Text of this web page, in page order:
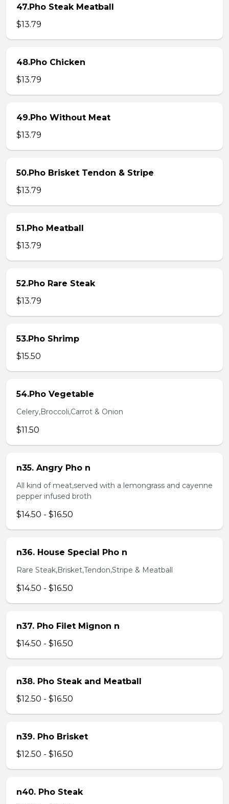
47.Pho Steak Meatball
$13.79
48.Pho Chicken
$13.79
49.Pho Without Meat
$13.79
50.Pho Brisket Tendon & Stripe
$13.79
51.Pho Meatball
$13.79
52.Pho Rare Steak
$13.79
53.Pho Shrimp
$15.50
54.Pho Vegetable
Celery,Broccoli,Carrot & Onion
$11.50
n35. Angry Pho n
All kind of meat,served with a lemongrass and cayenne
pepper infused broth
$14.50 - $16.50
n36. House Special Pho n
Rare Steak,Brisket,Tendon,Stripe & Meatball
$14.50 - $16.50
n37. Pho Filet Mignon n
$14.50 - $16.50
n38. Pho Steak and Meatball
$12.50 - $16.50
n39. Pho Brisket
$12.50 - $16.50
n40. Pho Steak